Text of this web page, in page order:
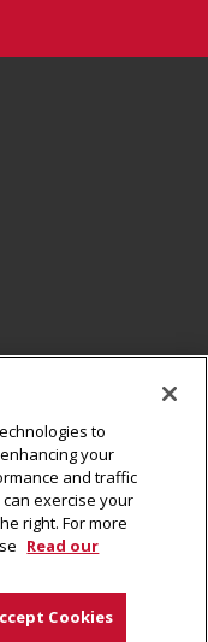
to
your
and traffic
exercise your
right. For more
Read our
Cookies